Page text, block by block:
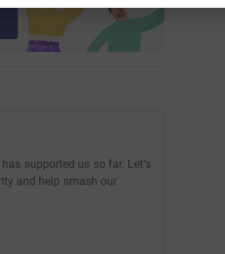
supported us so far. Let's
and help smash our